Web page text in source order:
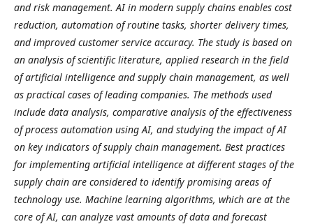
and risk management. AI in modern supply chains enables cost
reduction, automation of routine tasks, shorter delivery times,
and improved customer service accuracy. The study is based on
an analysis of scientific literature, applied research in the field
of artificial intelligence and supply chain management, as well
as practical cases of leading companies. The methods used
include data analysis, comparative analysis of the effectiveness
of process automation using AI, and studying the impact of AI
on key indicators of supply chain management. Best practices
for implementing artificial intelligence at different stages of the
supply chain are considered to identify promising areas of
technology use. Machine learning algorithms, which are at the
core of AI, can analyze vast amounts of data and forecast